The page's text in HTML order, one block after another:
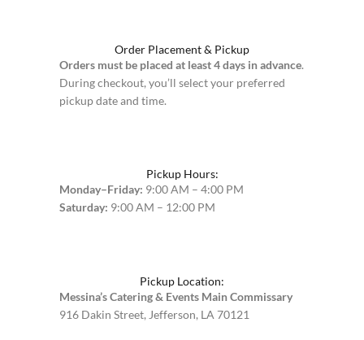
Order Placement & Pickup
Orders must be placed at least 4 days in advance.
During checkout, you’ll select your preferred
pickup date and time.
Pickup Hours:
Monday–Friday: 9:00 AM – 4:00 PM
Saturday: 9:00 AM – 12:00 PM
Pickup Location:
Messina’s Catering & Events Main Commissary
916 Dakin Street, Jefferson, LA 70121